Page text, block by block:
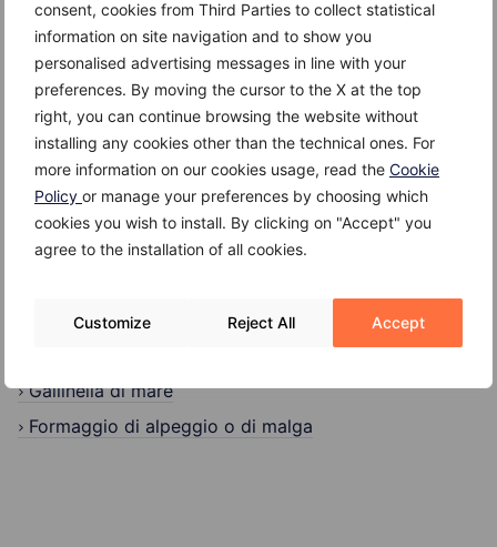
consent, cookies from Third Parties to collect statistical
information on site navigation and to show you
personalised advertising messages in line with your
preferences. By moving the cursor to the X at the top
right, you can continue browsing the website without
installing any cookies other than the technical ones. For
more information on our cookies usage, read the Cookie
Policy or manage your preferences by choosing which
cookies you wish to install. By clicking on "Accept" you
agree to the installation of all cookies.
Customize Reject All Accept
Search
Search
Recent Posts
Giuggiole
Gallinella di mare
Formaggio di alpeggio o di malga